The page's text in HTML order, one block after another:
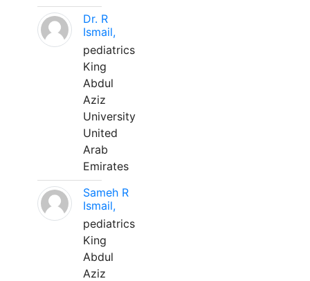
Dr. R
Ismail,
pediatrics
King
Abdul
Aziz
University
United
Arab
Emirates
Sameh R
Ismail,
pediatrics
King
Abdul
Aziz